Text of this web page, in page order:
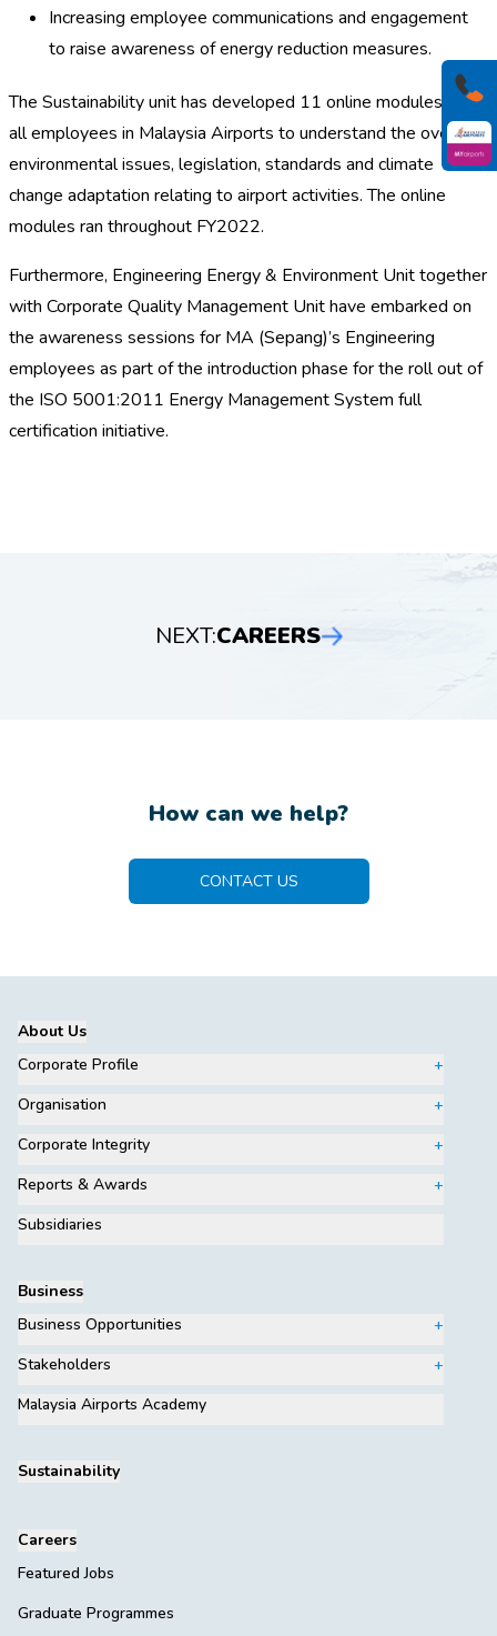
Increasing employee communications and engagement
to raise awareness of energy reduction measures.
The Sustainability unit has developed 11 online modules for
all employees in Malaysia Airports to understand the overall
environmental issues, legislation, standards and climate
change adaptation relating to airport activities. The online
modules ran throughout FY2022.
Furthermore, Engineering Energy & Environment Unit together
with Corporate Quality Management Unit have embarked on
the awareness sessions for MA (Sepang)’s Engineering
employees as part of the introduction phase for the roll out of
the ISO 5001:2011 Energy Management System full
certification initiative.
NEXT:CAREERS
How can we help?
CONTACT US
About Us
Corporate Profile
Organisation
Corporate Integrity
Reports & Awards
Subsidiaries
Business
Business Opportunities
Stakeholders
Malaysia Airports Academy
Sustainability
Careers
Featured Jobs
Graduate Programmes